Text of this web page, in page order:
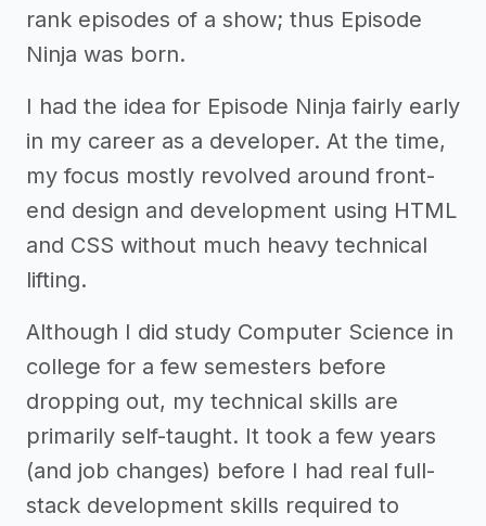
rank episodes of a show; thus Episode
Ninja was born.
I had the idea for Episode Ninja fairly early
in my career as a developer. At the time,
my focus mostly revolved around front-
end design and development using HTML
and CSS without much heavy technical
lifting.
Although I did study Computer Science in
college for a few semesters before
dropping out, my technical skills are
primarily self-taught. It took a few years
(and job changes) before I had real full-
stack development skills required to